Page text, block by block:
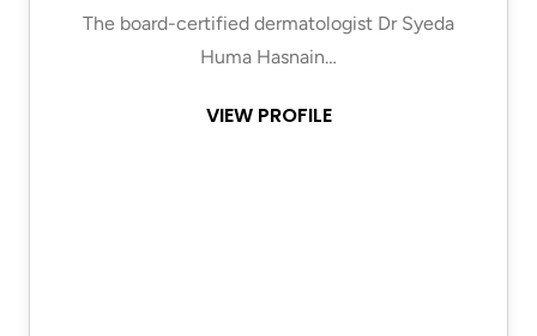
The board-certified dermatologist Dr Syeda
Huma Hasnain…
VIEW PROFILE